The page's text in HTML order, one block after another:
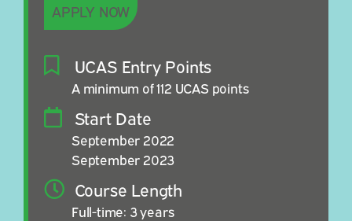
APPLY NOW
UCAS Entry Points
A minimum of 112 UCAS points
Start Date
September 2022
September 2023
Course Length
Full-time: 3 years